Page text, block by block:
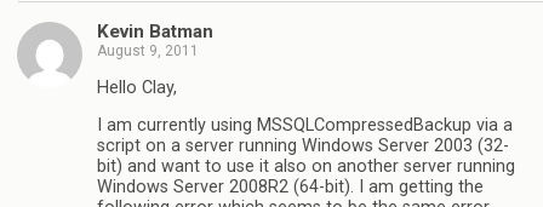
Kevin Batman
August 9, 2011
Hello Clay,
I am currently using MSSQLCompressedBackup via a
script on a server running Windows Server 2003 (32-
bit) and want to use it also on another server running
Windows Server 2008R2 (64-bit). I am getting the